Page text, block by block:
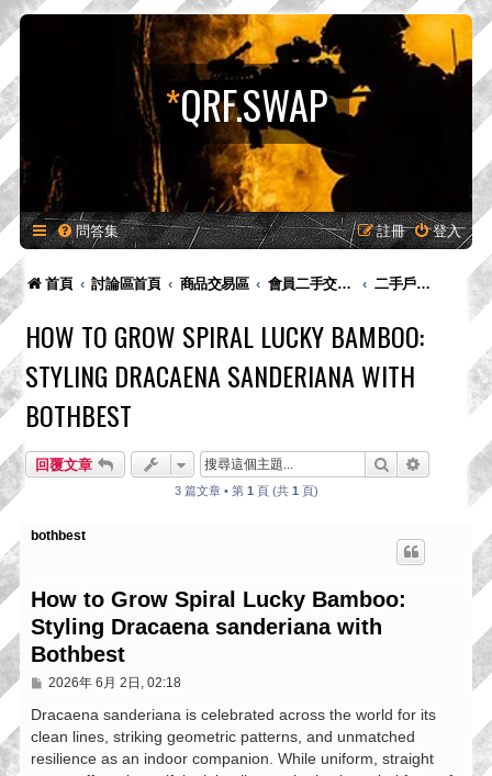
*QRF.SWAP
問答集 登入
註冊
首頁 討論區首頁 商品交易區 會員二手交易區 二手戶外裝備用品交易
HOW TO GROW SPIRAL LUCKY BAMBOO:
STYLING DRACAENA SANDERIANA WITH
BOTHBEST
回覆文章 搜尋 進階搜尋
3 篇文章 • 第 1 頁 (共 1 頁)
bothbest
How to Grow Spiral Lucky Bamboo:
Styling Dracaena sanderiana with
Bothbest
文
2026年 6月 2日, 02:18
Dracaena sanderiana is celebrated across the world for its
clean lines, striking geometric patterns, and unmatched
resilience as an indoor companion. While uniform, straight